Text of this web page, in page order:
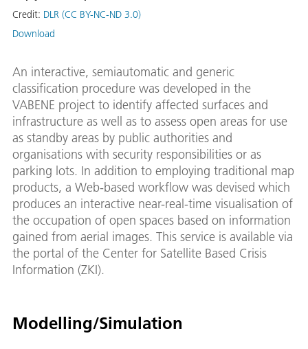
Credit: DLR (CC BY-NC-ND 3.0)
Download
An interactive, semiautomatic and generic
classification procedure was developed in the
VABENE project to identify affected surfaces and
infrastructure as well as to assess open areas for use
as standby areas by public authorities and
organisations with security responsibilities or as
parking lots. In addition to employing traditional map
products, a Web-based workflow was devised which
produces an interactive near-real-time visualisation of
the occupation of open spaces based on information
gained from aerial images. This service is available via
the portal of the Center for Satellite Based Crisis
Information (ZKI).
Modelling/Simulation